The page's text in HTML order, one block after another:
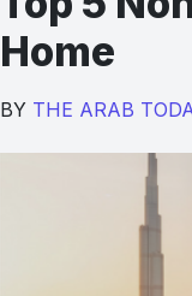
Home
BY THE ARAB